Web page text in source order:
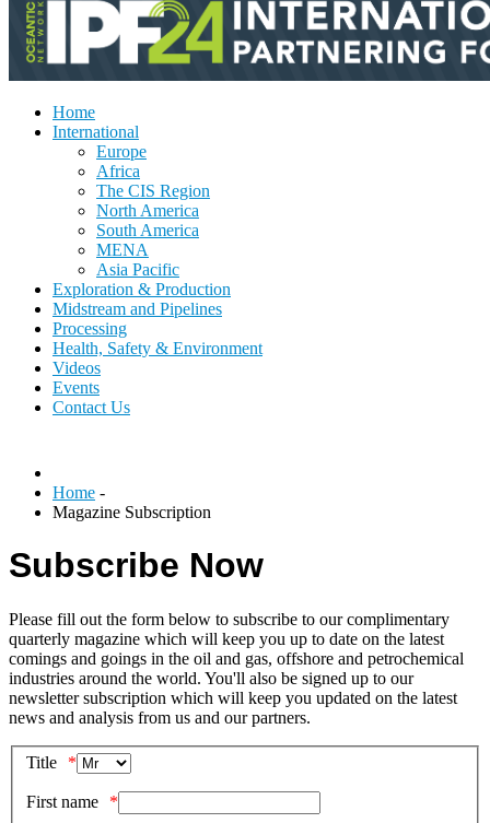
Home
International
Europe
Africa
The CIS Region
North America
South America
MENA
Asia Pacific
Exploration & Production
Midstream and Pipelines
Processing
Health, Safety & Environment
Videos
Events
Contact Us
Home -
Magazine Subscription
Subscribe Now
Please fill out the form below to subscribe to our complimentary
quarterly magazine which will keep you up to date on the latest
comings and goings in the oil and gas, offshore and petrochemical
industries around the world. You'll also be signed up to our
newsletter subscription which will keep you updated on the latest
news and analysis from us and our partners.
Title
First name